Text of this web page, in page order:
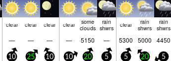
clear clear clear clear some
clouds
rain
shwrs clear rain
shwrs
rain
shwrs
— — — — 5150 — 5300 5000 4450
10 25 10 10 20 5 5 20 5